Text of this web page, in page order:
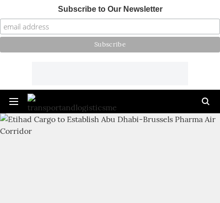
Subscribe to Our Newsletter